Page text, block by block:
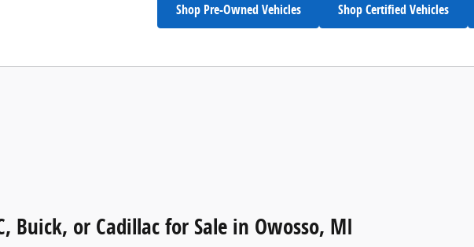
Shop Pre-Owned Vehicles Shop Certified Vehicles
Buick, or Cadillac for Sale in Owosso, MI